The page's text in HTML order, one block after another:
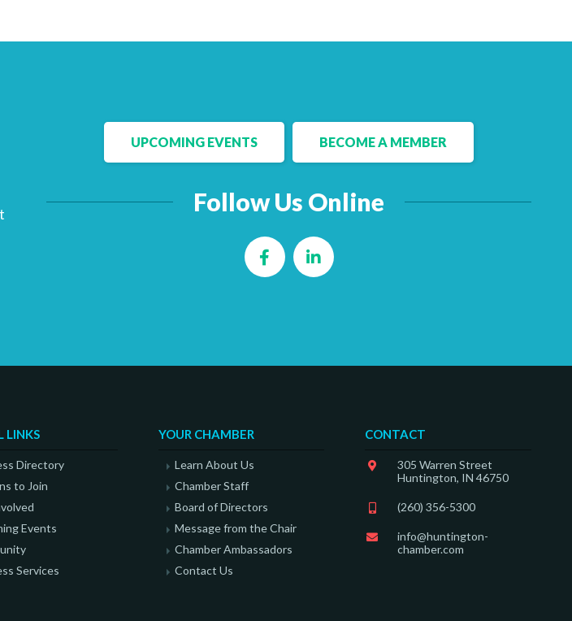
UPCOMING EVENTS BECOME A MEMBER
Follow Us Online
FacebookLinkedIn
LINKS
Directory
to Join
Events
Services
YOUR CHAMBER
Learn About Us
Chamber Staff
Board of Directors
Message from the Chair
Chamber Ambassadors
Contact Us
CONTACT
305 Warren Street
Huntington, IN 46750
(260) 356-5300
info@huntington-
chamber.com